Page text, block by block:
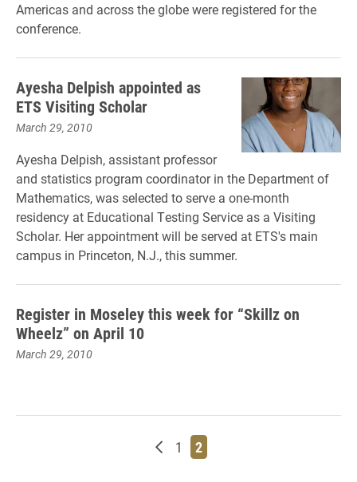
Americas and across the globe were registered for the
conference.
Ayesha Delpish appointed as
ETS Visiting Scholar
March 29, 2010
Ayesha Delpish, assistant professor
and statistics program coordinator in the Department of
Mathematics, was selected to serve a one-month
residency at Educational Testing Service as a Visiting
Scholar. Her appointment will be served at ETS's main
campus in Princeton, N.J., this summer.
Register in Moseley this week for “Skillz on
Wheelz” on April 10
March 29, 2010
Newer posts
Page
1 Page
2